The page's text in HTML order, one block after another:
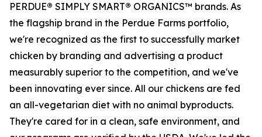
PERDUE® SIMPLY SMART® ORGANICS™ brands. As
the flagship brand in the Perdue Farms portfolio,
we're recognized as the first to successfully market
chicken by branding and advertising a product
measurably superior to the competition, and we've
been innovating ever since. All our chickens are fed
an all-vegetarian diet with no animal byproducts.
They're cared for in a clean, safe environment, and